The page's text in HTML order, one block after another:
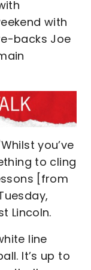
with
backs Joe
you’ve
to cling
[from
Lincoln.
line
It’s up to